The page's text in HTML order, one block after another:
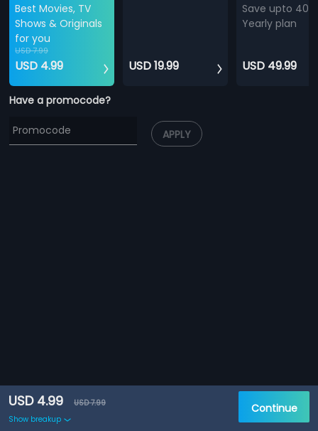
Best Movies, TV
Shows & Originals
for you
USD 7.99
USD 4.99 USD 19.99
Save upto
Yearly plan
USD 49.99
Have a promocode?
APPLY
USD 4.99
USD 7.99
Show breakup
Continue